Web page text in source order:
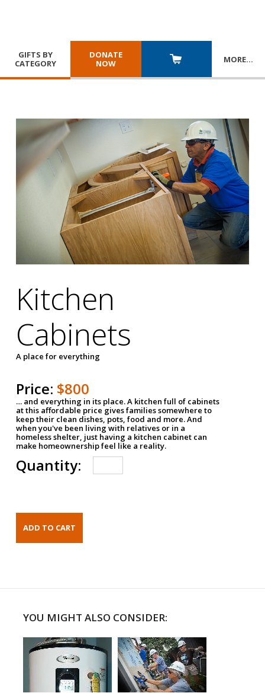
GIFTS BY
CATEGORY
DONATE
NOW
MORE…
Kitchen
Cabinets
A place for everything
Price: $800
… and everything in its place. A kitchen full of cabinets
at this affordable price gives families somewhere to
keep their clean dishes, pots, food and more. And
when you've been living with relatives or in a
homeless shelter, just having a kitchen cabinet can
make homeownership feel like a reality.
Quantity:
YOU MIGHT ALSO CONSIDER: